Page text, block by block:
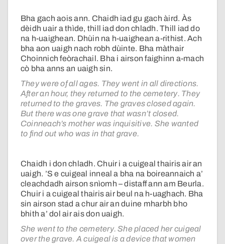
Bha gach aois ann. Chaidh iad gu gach àird. Às
dèidh uair a thìde, thill iad don chladh. Thill iad do
na h-uaighean. Dhùin na h-uaighean a-rithist. Ach
bha aon uaigh nach robh dùinte. Bha màthair
Choinnich feòrachail. Bha i airson faighinn a-mach
cò bha anns an uaigh sin.
They were of all ages. They went in all directions.
After an hour, they returned to the cemetery. They
returned to the graves. The graves closed again.
But there was one grave that wasn’t closed.
Coinneach’s mother was inquisitive. She wanted
to find out who was in that grave.
Chaidh i don chladh. Chuir i a cuigeal thairis air an
uaigh. ’S e cuigeal inneal a bha na boireannaich a’
cleachdadh airson snìomh – distaff ann am Beurla.
Chuir i a cuigeal thairis air beul na h-uaghach. Bha
sin airson stad a chur air an duine mharbh bho
bhith a’ dol air ais don uaigh.
She went to the cemetery. She placed her cuigeal
over the grave. A cuigeal is a device that women